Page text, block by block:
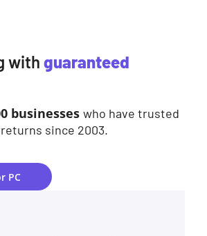
with guaranteed
businesses who have trusted
since 2003.
PC